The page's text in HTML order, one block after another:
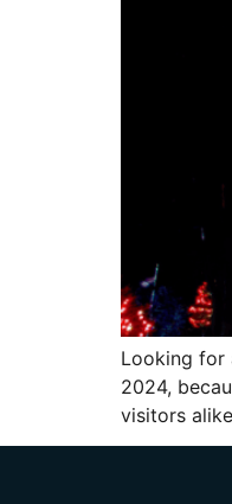
Looking for
2024,
visitors